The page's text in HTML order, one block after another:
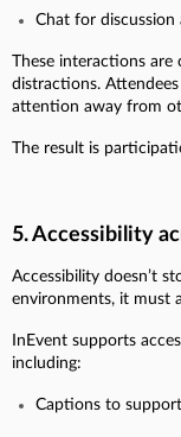
Chat for
These interactions
distractions.
attention away from
The result is
5. Accessibility
Accessibility doesn’t
environments, it must
InEvent supports
including:
Captions to